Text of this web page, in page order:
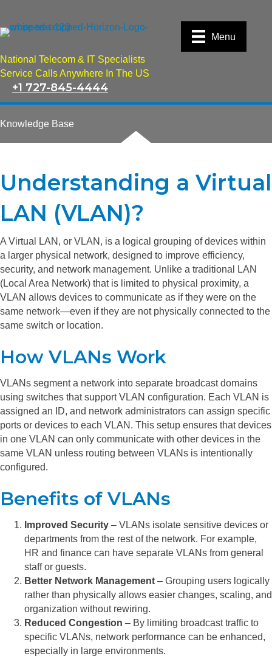
Menu
National Telecom & IT Specialists
Service Calls Anywhere In The US
+1 727-845-4444
Knowledge Base
Understanding a Virtual
LAN (VLAN)?
A Virtual LAN, or VLAN, is a logical grouping of devices within
a larger physical network, designed to improve efficiency,
security, and network management. Unlike a traditional LAN
(Local Area Network) that is limited to physical proximity, a
VLAN allows devices to communicate as if they were on the
same network—even if they are not physically connected to the
same switch or location.
How VLANs Work
VLANs segment a network into separate broadcast domains
using switches that support VLAN configuration. Each VLAN is
assigned an ID, and network administrators can assign specific
ports or devices to each VLAN. This setup ensures that devices
in one VLAN can only communicate with other devices in the
same VLAN unless routing between VLANs is intentionally
configured.
Benefits of VLANs
Improved Security – VLANs isolate sensitive devices or
departments from the rest of the network. For example,
HR and finance can have separate VLANs from general
staff or guests.
Better Network Management – Grouping users logically
rather than physically allows easier changes, scaling, and
organization without rewiring.
Reduced Congestion – By limiting broadcast traffic to
specific VLANs, network performance can be enhanced,
especially in large environments.